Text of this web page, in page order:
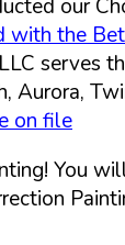
our
with the
serves
Aurora,
on file
You